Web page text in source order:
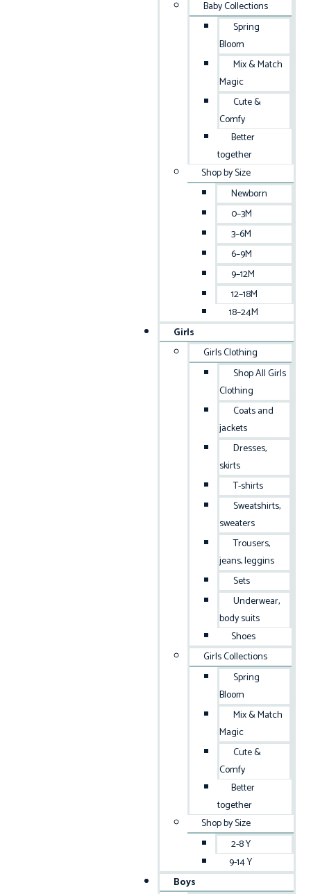
Baby Collections
Spring
Bloom
Mix & Match
Magic
Cute &
Comfy
Better
together
Shop by Size
Newborn
0–3M
3–6M
6–9M
9–12M
12–18M
18–24M
Girls
Girls Clothing
Shop All Girls
Clothing
Coats and
jackets
Dresses,
skirts
T-shirts
Sweatshirts,
sweaters
Trousers,
jeans, leggins
Sets
Underwear,
body suits
Shoes
Girls Collections
Spring
Bloom
Mix & Match
Magic
Cute &
Comfy
Better
together
Shop by Size
2-8 Y
9-14 Y
Boys